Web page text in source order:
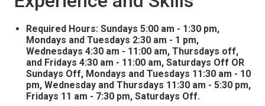
Required Hours: Sundays 5:00 am - 1:30 pm,
Mondays and Tuesdays 2:30 am - 1 pm,
Wednesdays 4:30 am - 11:00 am, Thursdays off,
and Fridays 4:30 am - 11:00 am, Saturdays Off OR
Sundays Off, Mondays and Tuesdays 11:30 am - 10
pm, Wednesday and Thursdays 11:30 am - 5:30 pm,
Fridays 11 am - 7:30 pm, Saturdays Off.